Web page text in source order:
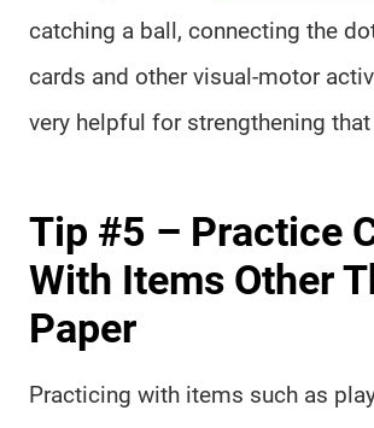
catching a ball, connecting the
cards and other visual-motor
very helpful for strengthening
Tip #5 – Practice
With Items Other
Paper
Practicing with items such as